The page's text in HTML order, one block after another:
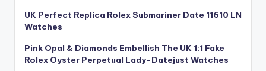
UK Perfect Replica Rolex Submariner Date 11610 LN
Watches
Pink Opal & Diamonds Embellish The UK 1:1 Fake
Rolex Oyster Perpetual Lady-Datejust Watches